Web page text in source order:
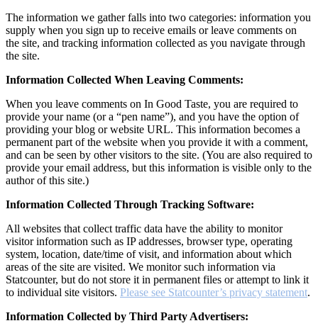
The information we gather falls into two categories: information you
supply when you sign up to receive emails or leave comments on
the site, and tracking information collected as you navigate through
the site.
Information Collected When Leaving Comments:
When you leave comments on In Good Taste, you are required to
provide your name (or a “pen name”), and you have the option of
providing your blog or website URL. This information becomes a
permanent part of the website when you provide it with a comment,
and can be seen by other visitors to the site. (You are also required to
provide your email address, but this information is visible only to the
author of this site.)
Information Collected Through Tracking Software:
All websites that collect traffic data have the ability to monitor
visitor information such as IP addresses, browser type, operating
system, location, date/time of visit, and information about which
areas of the site are visited. We monitor such information via
Statcounter, but do not store it in permanent files or attempt to link it
to individual site visitors. Please see Statcounter’s privacy statement.
Information Collected by Third Party Advertisers: